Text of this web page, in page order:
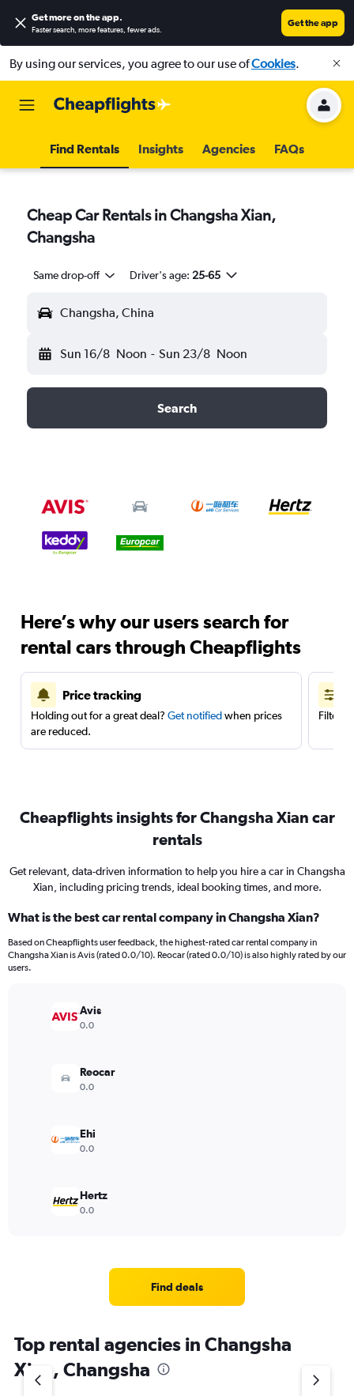
Get more on the app.
Faster search, more features, fewer ads.
Get the app
By using our services, you agree to our use ofCookies.
Find Rentals Insights Agencies FAQs
Cheap Car Rentals in Changsha Xian,
Changsha
Same drop-off Driver's age: 25-65
Changsha, China
Sun 16/8 Noon - Sun 23/8 Noon
Search
Here’s why our users search for
rental cars through Cheapflights
Price tracking
Holding out for a great deal? Get notifiedwhen prices
are reduced.
Filter
Cheapflights insights for Changsha Xian car
rentals
Get relevant, data-driven information to help you hire a car in Changsha
Xian, including pricing trends, ideal booking times, and more.
What is the best car rental company in Changsha Xian?
Based on Cheapflights user feedback, the highest-rated car rental company in
Changsha Xian is Avis (rated 0.0/10). Reocar (rated 0.0/10) is also highly rated by our
users.
Avis
0.0
Reocar
0.0
Ehi
0.0
Hertz
0.0
Find deals
Top rental agencies in Changsha
Xian, Changsha